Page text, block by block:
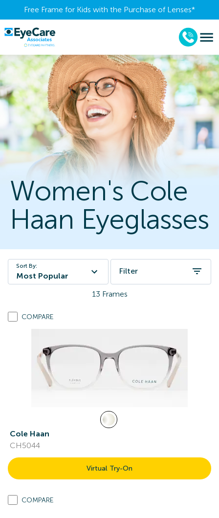
Free Frame for Kids with the Purchase of Lenses​*
Women's Cole
Haan Eyeglasses
Sort By:
Most Popular
Filter
13 Frames
COMPARE
Cole Haan
CH5044
Virtual Try-On
COMPARE